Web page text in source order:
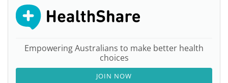
Empowering Australians to make better health
choices
JOIN NOW